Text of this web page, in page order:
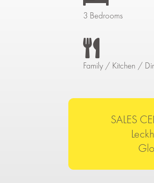
3 Bedrooms

Family / Kitchen /
SALES